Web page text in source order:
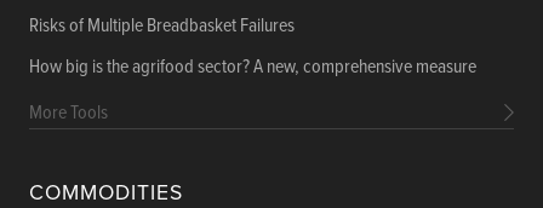
Risks of Multiple Breadbasket Failures
How big is the agrifood sector? A new, comprehensive measure
More Tools
COMMODITIES